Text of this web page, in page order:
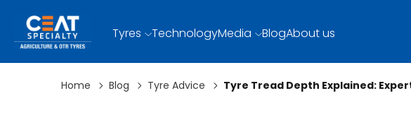
Tyres TechnologyMedia BlogAbout us
Home Blog Tyre Advice Tyre Tread Depth Explained: